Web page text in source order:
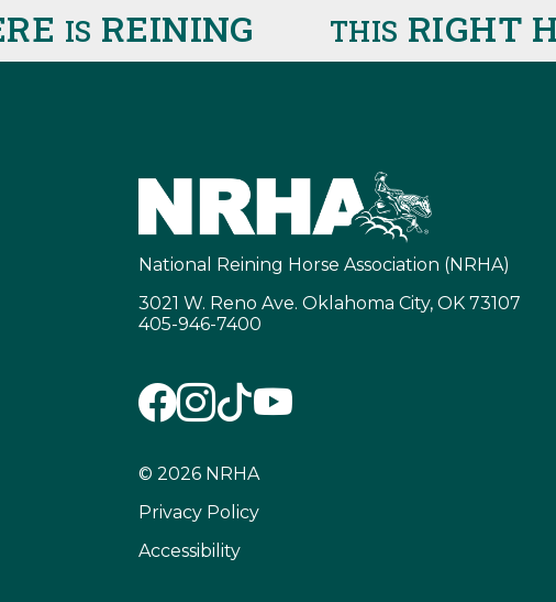
ISREINING THISRIGHT
National Reining Horse Association (NRHA)
3021 W. Reno Ave. Oklahoma City, OK 73107
405-946-7400
© 2026 NRHA
Privacy Policy
Accessibility